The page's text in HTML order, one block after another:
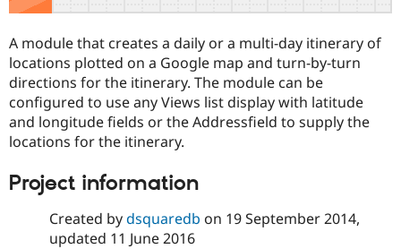
Drupal for
Education
eCommerce
Developer
Drupal
Find a
Provider
Find a
Partner
Drupal
DrupalCon
Events
Donate
Become a
Try Drupal CMS
Try Hosting
A module that creates a daily or a multi-day itinerary of
locations plotted on a Google map and turn-by-turn
directions for the itinerary. The module can be
configured to use any Views list display with latitude
and longitude fields or the Addressfield to supply the
locations for the itinerary.
Project information
Created bydsquaredb on 19 September 2014,
updated 11 June 2016